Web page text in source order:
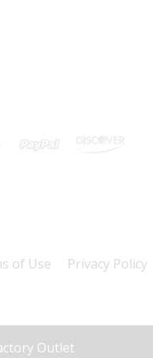
of Use Privacy Policy
Outlet